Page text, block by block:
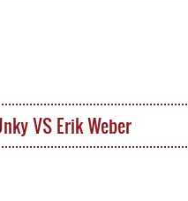
VS Erik Weber